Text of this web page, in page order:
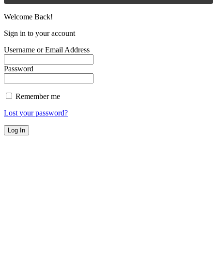
Welcome Back!
Sign in to your account
Username or Email Address
Password
Remember me
Lost your password?